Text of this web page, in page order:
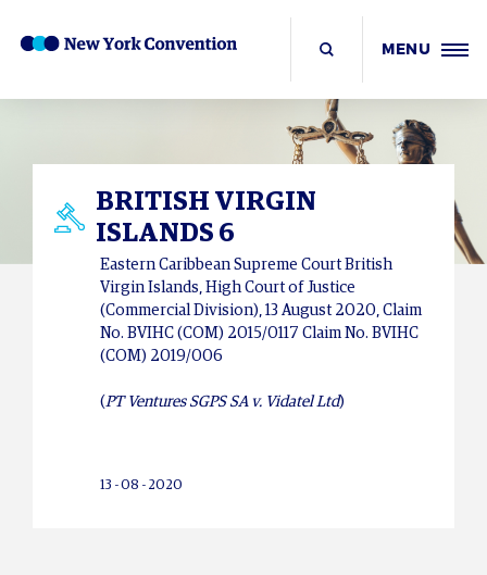
MENU
BRITISH VIRGIN
ISLANDS 6
Eastern Caribbean Supreme Court British
Virgin Islands, High Court of Justice
(Commercial Division), 13 August 2020, Claim
No. BVIHC (COM) 2015/0117 Claim No. BVIHC
(COM) 2019/006
(PT Ventures SGPS SA v. Vidatel Ltd)
13 - 08 - 2020